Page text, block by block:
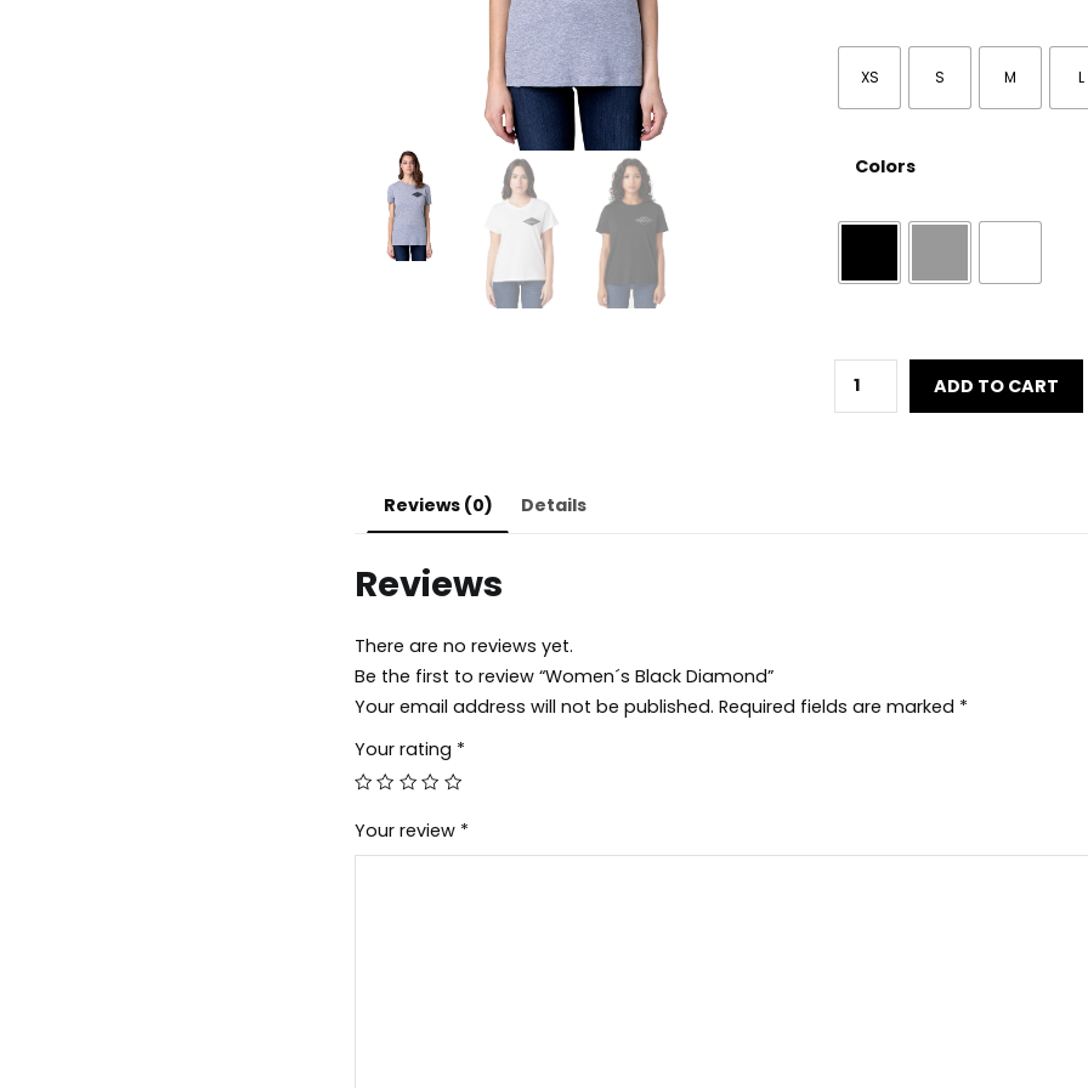
XS S M L
Colors
ADD TO CART
Reviews (0) Details
Reviews
There are no reviews yet.
Be the first to review “Women´s Black Diamond”
Your email address will not be published. Required fields are marked *
Your rating *
Your review *